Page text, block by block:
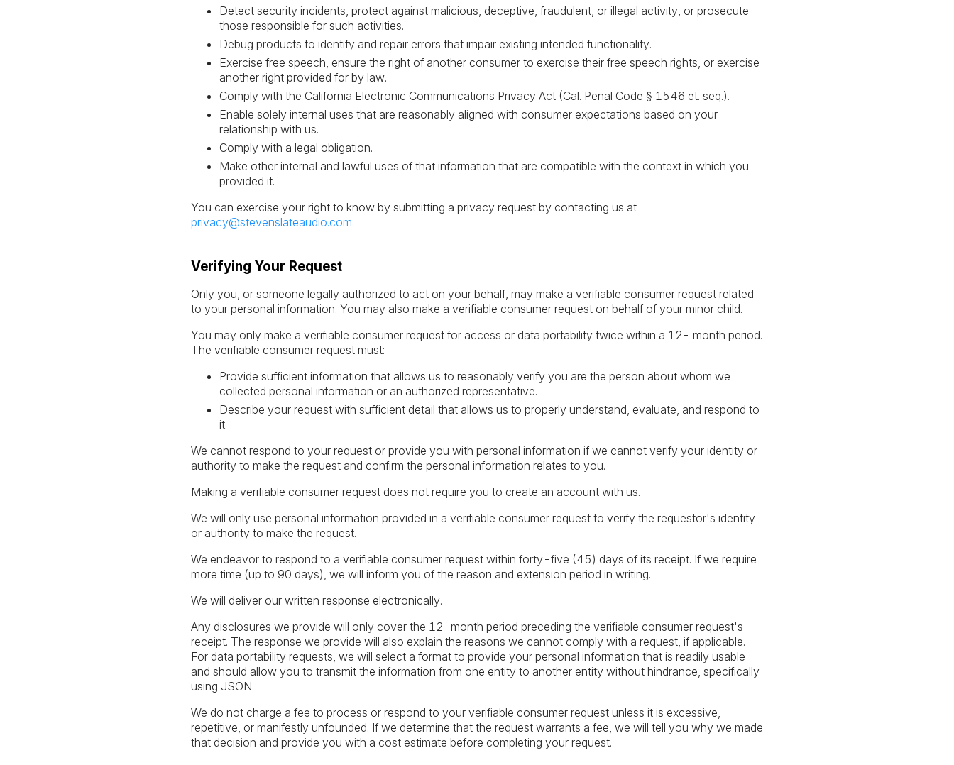
Detect security incidents, protect against malicious, deceptive, fraudulent, or illegal activity, or prosecute
those responsible for such activities.
Debug products to identify and repair errors that impair existing intended functionality.
Exercise free speech, ensure the right of another consumer to exercise their free speech rights, or exercise
another right provided for by law.
Comply with the California Electronic Communications Privacy Act (Cal. Penal Code § 1546 et. seq.).
Enable solely internal uses that are reasonably aligned with consumer expectations based on your
relationship with us.
Comply with a legal obligation.
Make other internal and lawful uses of that information that are compatible with the context in which you
provided it.
You can exercise your right to know by submitting a privacy request by contacting us at
privacy@stevenslateaudio.com.
Verifying Your Request
Only you, or someone legally authorized to act on your behalf, may make a verifiable consumer request related
to your personal information. You may also make a verifiable consumer request on behalf of your minor child.
You may only make a verifiable consumer request for access or data portability twice within a 12- month period.
The verifiable consumer request must:
Provide sufficient information that allows us to reasonably verify you are the person about whom we
collected personal information or an authorized representative.
Describe your request with sufficient detail that allows us to properly understand, evaluate, and respond to
it.
We cannot respond to your request or provide you with personal information if we cannot verify your identity or
authority to make the request and confirm the personal information relates to you.
Making a verifiable consumer request does not require you to create an account with us.
We will only use personal information provided in a verifiable consumer request to verify the requestor's identity
or authority to make the request.
We endeavor to respond to a verifiable consumer request within forty-five (45) days of its receipt. If we require
more time (up to 90 days), we will inform you of the reason and extension period in writing.
We will deliver our written response electronically.
Any disclosures we provide will only cover the 12-month period preceding the verifiable consumer request's
receipt. The response we provide will also explain the reasons we cannot comply with a request, if applicable.
For data portability requests, we will select a format to provide your personal information that is readily usable
and should allow you to transmit the information from one entity to another entity without hindrance, specifically
using JSON.
We do not charge a fee to process or respond to your verifiable consumer request unless it is excessive,
repetitive, or manifestly unfounded. If we determine that the request warrants a fee, we will tell you why we made
that decision and provide you with a cost estimate before completing your request.